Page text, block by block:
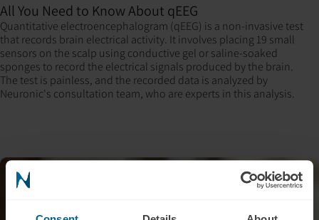
All You Need to Know About qEEG
Quantitative electroencephalogram (qEEG) is a non-invasive test
that records brain electrical activity. It involves placing 19 small
sensors on the scalp using conductive gel or saline-soaked
sponges to record the electrical signals produced by the brain.
The test is painless, and the recorded data is analyzed by
Neuronic's consultation team, who are experts in this analysis.